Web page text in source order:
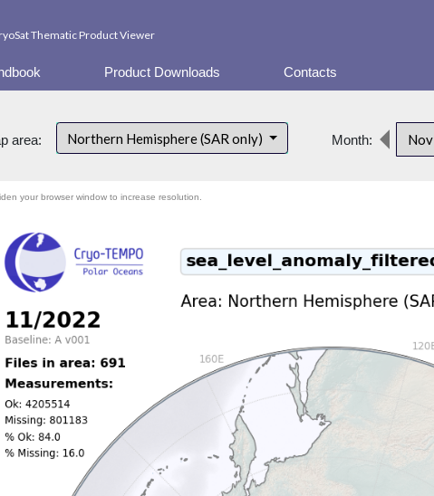
Thematic Product Viewer
Product Downloads Contacts
area: Northern Hemisphere (SAR only) Month: Nov
your browser window to increase resolution.